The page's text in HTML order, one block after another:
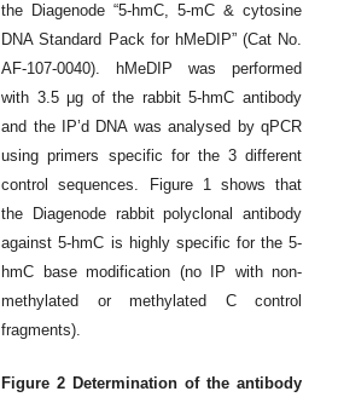
the Diagenode “5-hmC, 5-mC & cytosine
DNA Standard Pack for hMeDIP” (Cat No.
AF-107-0040). hMeDIP was performed
with 3.5 μg of the rabbit 5-hmC antibody
and the IP’d DNA was analysed by qPCR
using primers specific for the 3 different
control sequences. Figure 1 shows that
the Diagenode rabbit polyclonal antibody
against 5-hmC is highly specific for the 5-
hmC base modification (no IP with non-
methylated or methylated C control
fragments).
Figure 2 Determination of the antibody